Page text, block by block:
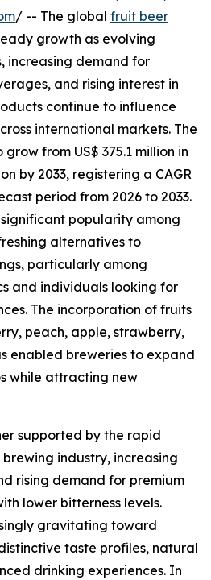
/ -- The global fruit beer
growth as evolving
increasing demand for
and rising interest in
continue to influence
international markets. The
from US$ 375.1 million in
by 2033, registering a CAGR
period from 2026 to 2033.
popularity among
alternatives to
particularly among
and individuals looking for
The incorporation of fruits
peach, apple, strawberry,
enabled breweries to expand
while attracting new
supported by the rapid
industry, increasing
rising demand for premium
lower bitterness levels.
gravitating toward
taste profiles, natural
drinking experiences. In